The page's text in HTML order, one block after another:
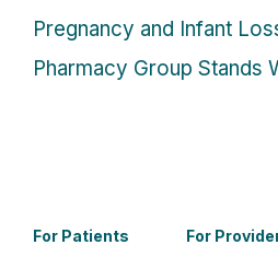
Pregnancy and Infant
Pharmacy Group Stands
For Patients For